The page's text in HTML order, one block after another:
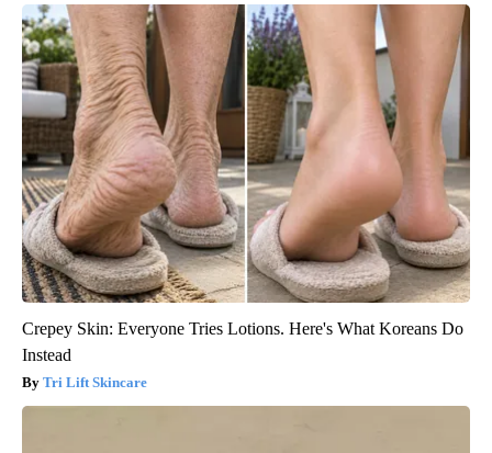
Crepey Skin: Everyone Tries Lotions. Here's What Koreans Do
Instead
Tri Lift Skincare